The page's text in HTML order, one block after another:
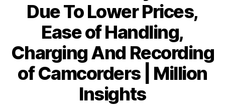
Due To Lower Prices,
Ease of Handling,
Charging And Recording
of Camcorders | Million
Insights